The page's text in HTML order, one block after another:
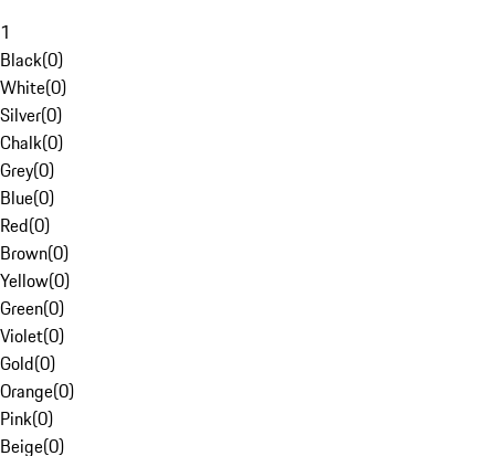
1
Black(0)
White(0)
Silver(0)
Chalk(0)
Grey(0)
Blue(0)
Red(0)
Brown(0)
Yellow(0)
Green(0)
Violet(0)
Gold(0)
Orange(0)
Pink(0)
Beige(0)